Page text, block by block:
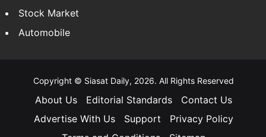
Stock Market
Automobile
Copyright © Siasat Daily, 2026. All Rights Reserved
About Us Editorial Standards
Contact Us
Advertise With Us
Support
Privacy Policy